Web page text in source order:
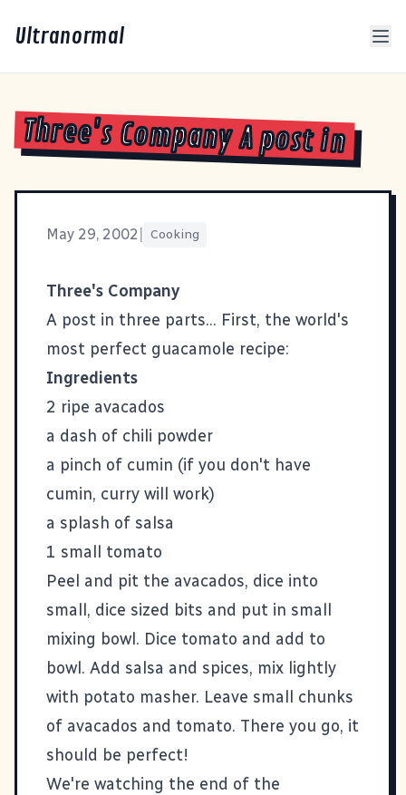
Ultranormal
Three's Company A post in
May 29, 2002 Cooking
Three's Company
A post in three parts... First, the world's
most perfect guacamole recipe:
Ingredients
2 ripe avacados
a dash of chili powder
a pinch of cumin (if you don't have
cumin, curry will work)
a splash of salsa
1 small tomato
Peel and pit the avacados, dice into
small, dice sized bits and put in small
mixing bowl. Dice tomato and add to
bowl. Add salsa and spices, mix lightly
with potato masher. Leave small chunks
of avacados and tomato. There you go, it
should be perfect!
We're watching the end of the